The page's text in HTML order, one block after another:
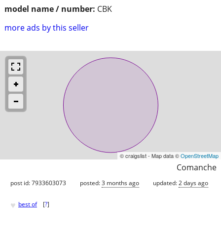
model name / number: CBK
more ads by this seller
© craigslist - Map data ©OpenStreetMap
Comanche
post id: 7933603073 posted:3 months ago updated:2 days ago
♥ best of [?]